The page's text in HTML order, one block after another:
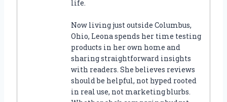
life.
Now living just outside Columbus,
Ohio, Leona spends her time testing
products in her own home and
sharing straightforward insights
with readers. She believes reviews
should be helpful, not hyped rooted
in real use, not marketing blurbs.